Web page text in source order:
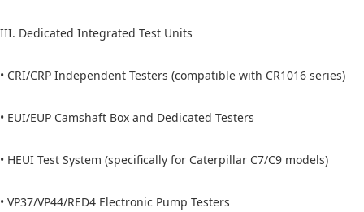
III. Dedicated Integrated Test Units
• CRI/CRP Independent Testers (compatible with CR1016 series)
• EUI/EUP Camshaft Box and Dedicated Testers
• HEUI Test System (specifically for Caterpillar C7/C9 models)
• VP37/VP44/RED4 Electronic Pump Testers